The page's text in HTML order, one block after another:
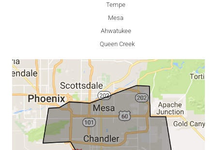
Tempe
Mesa
Ahwatukee
Queen Creek